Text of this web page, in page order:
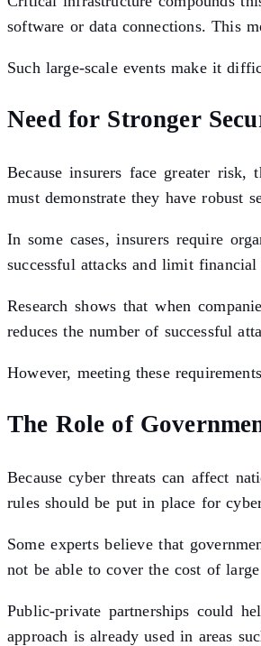
software or data connections. This
Such large-scale events make it
Need for Stronger
Because insurers face greater risk,
must demonstrate they have robust
In some cases, insurers require
successful attacks and limit financial
Research shows that when
reduces the number of successful
However, meeting these
The Role of
Because cyber threats can affect
rules should be put in place for
Some experts believe that
not be able to cover the cost of
Public-private partnerships could
approach is already used in areas